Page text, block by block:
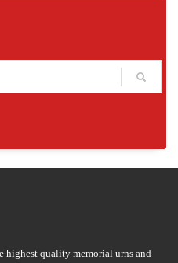
highest quality memorial urns and